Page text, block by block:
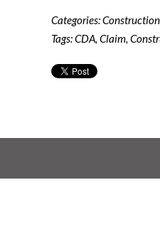
Categories:Construction
Tags:CDA, Claim,